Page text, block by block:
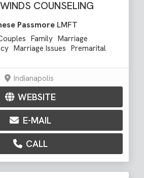
COUNSELING
PassmoreLMFT
Family Marriage
Marriage Issues Premarital
Indianapolis
WEBSITE
E-MAIL
CALL